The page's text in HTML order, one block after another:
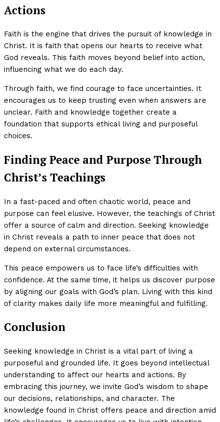
Actions
Faith is the engine that drives the pursuit of knowledge in
Christ. It is faith that opens our hearts to receive what
God reveals. This faith moves beyond belief into action,
influencing what we do each day.
Through faith, we find courage to face uncertainties. It
encourages us to keep trusting even when answers are
unclear. Faith and knowledge together create a
foundation that supports ethical living and purposeful
choices.
Finding Peace and Purpose Through
Christ’s Teachings
In a fast-paced and often chaotic world, peace and
purpose can feel elusive. However, the teachings of Christ
offer a source of calm and direction. Seeking knowledge
in Christ reveals a path to inner peace that does not
depend on external circumstances.
This peace empowers us to face life’s difficulties with
confidence. At the same time, it helps us discover purpose
by aligning our goals with God’s plan. Living with this kind
of clarity makes daily life more meaningful and fulfilling.
Conclusion
Seeking knowledge in Christ is a vital part of living a
purposeful and grounded life. It goes beyond intellectual
understanding to affect our hearts and actions. By
embracing this journey, we invite God’s wisdom to shape
our decisions, relationships, and character. The
knowledge found in Christ offers peace and direction amid